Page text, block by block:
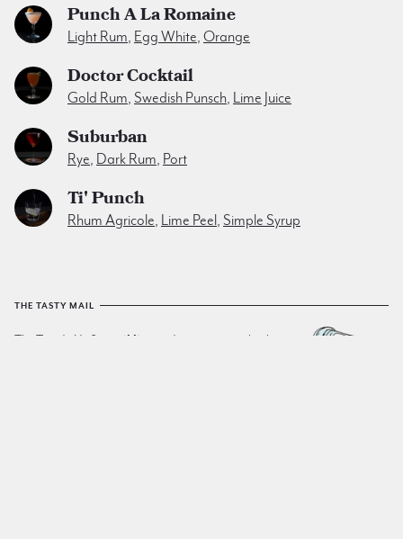
Punch A La Romaine
Light Rum Egg White Orange
Doctor Cocktail
Gold Rum Swedish Punsch Lime Juice
Suburban
Rye Dark Rum Port
Ti' Punch
Rhum Agricole, Lime Peel, Simple Syrup
THE TASTY MAIL
The Tuxedo No.2 email list
sends a yummy cocktail to